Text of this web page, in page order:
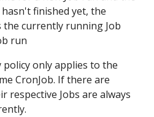
finished yet, the
the currently running Job
run
only applies to the
CronJob. If there are
respective Jobs are always